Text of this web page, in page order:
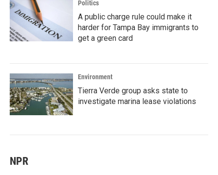
Politics
A public charge rule could make it
harder for Tampa Bay immigrants to
get a green card
Environment
Tierra Verde group asks state to
investigate marina lease violations
NPR